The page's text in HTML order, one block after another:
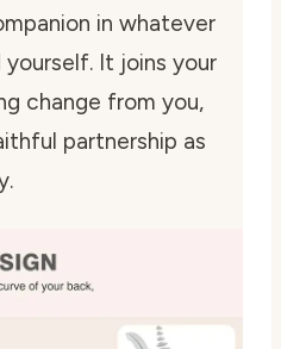
in whatever
It joins your
change from you,
partnership as